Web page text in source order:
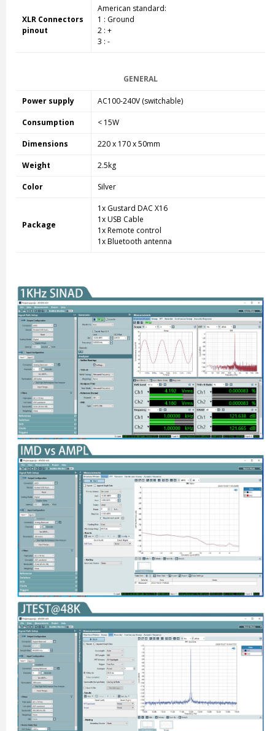
XLR Connectors
pinout
American standard:
1 : Ground
2 : +
3 : -
GENERAL
Power supply AC100-240V (switchable)
Consumption < 15W
Dimensions 220 x 170 x 50mm
Weight 2.5kg
Color Silver
Package
1x Gustard DAC X16
1x USB Cable
1x Remote control
1x Bluetooth antenna